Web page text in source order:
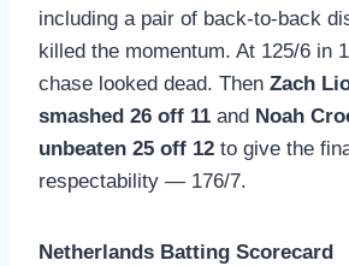
including a pair of back-to-back
killed the momentum. At 125/6 in
chase looked dead. Then Zach
smashed 26 off 11 and Noah
unbeaten 25 off 12 to give the
respectability — 176/7.
Netherlands Batting Scorecard